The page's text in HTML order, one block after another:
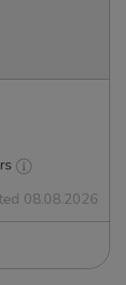
08.08.2026